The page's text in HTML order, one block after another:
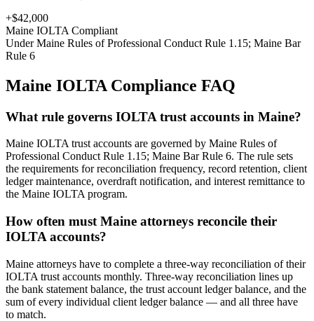
+$42,000
Maine IOLTA Compliant
UnderMaine Rules of Professional Conduct Rule 1.15; Maine Bar
Rule 6
Maine IOLTA Compliance FAQ
What rule governs IOLTA trust accounts in Maine?
Maine IOLTA trust accounts are governed by Maine Rules of
Professional Conduct Rule 1.15; Maine Bar Rule 6. The rule sets
the requirements for reconciliation frequency, record retention, client
ledger maintenance, overdraft notification, and interest remittance to
the Maine IOLTA program.
How often must Maine attorneys reconcile their
IOLTA accounts?
Maine attorneys have to complete a three-way reconciliation of their
IOLTA trust accounts monthly. Three-way reconciliation lines up
the bank statement balance, the trust account ledger balance, and the
sum of every individual client ledger balance — and all three have
to match.